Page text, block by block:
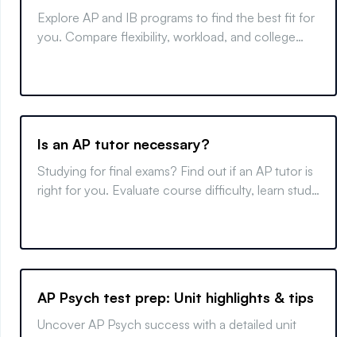
Explore AP and IB programs to find the best fit for
you. Compare flexibility, workload, and college
Is an AP tutor necessary?
Studying for final exams? Find out if an AP tutor is
right for you. Evaluate course difficulty, learn study
AP Psych test prep: Unit highlights & tips
Uncover AP Psych success with a detailed unit